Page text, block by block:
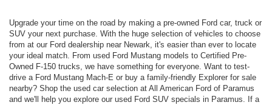
Upgrade your time on the road by making a pre-owned Ford car, truck or
SUV your next purchase. With the huge selection of vehicles to choose
from at our Ford dealership near Newark, it's easier than ever to locate
your ideal match. From used Ford Mustang models to Certified Pre-
Owned F-150 trucks, we have something for everyone. Want to test-
drive a Ford Mustang Mach-E or buy a family-friendly Explorer for sale
nearby? Shop the used car selection at All American Ford of Paramus
and we'll help you explore our used Ford SUV specials in Paramus. If a